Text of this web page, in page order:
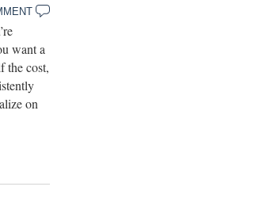
want a
the cost,
on